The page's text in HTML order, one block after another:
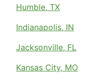
Humble, TX
Indianapolis, IN
Jacksonville, FL
Kansas City, MO